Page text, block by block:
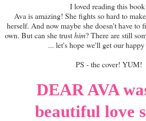
I loved reading this
Ava is amazing! She fights so hard to
herself. And now maybe she doesn't have to
own. But can she trusthim? There are still
... let's hope we'll get our
PS - the cover! YUM!
DEAR AVA
beautiful love